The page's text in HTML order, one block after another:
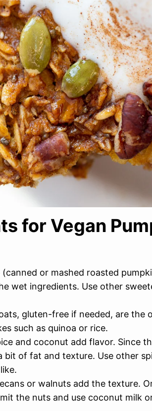
for Vegan
(canned or mashed roasted
wet ingredients. Use other
gluten-free if needed, are the
such as quinoa or rice.
and coconut add flavor. Since
bit of fat and texture. Use other
or walnuts add the texture.
the nuts and use coconut milk